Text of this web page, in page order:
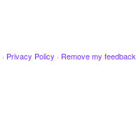
· Privacy Policy · Remove my feedback